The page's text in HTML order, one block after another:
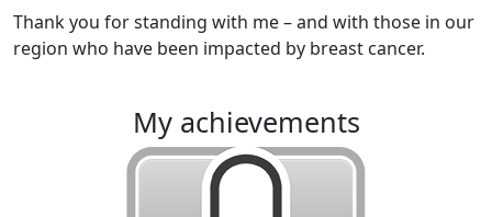
Thank you for standing with me – and with those in our
region who have been impacted by breast cancer.
my achievements